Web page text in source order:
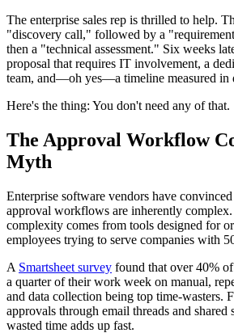
The enterprise sales rep is thrilled to help.
"discovery call," followed by a
then a "technical assessment." Six weeks
proposal that requires IT involvement, a
team, and—oh yes—a timeline measured in
Here's the thing: You don't need any of that.
The Approval Workflow
Myth
Enterprise software vendors have
approval workflows are inherently
complexity comes from tools designed for
employees trying to serve companies with
A Smartsheet survey found that over 40%
a quarter of their work week on manual,
and data collection being top time-wasters.
approvals through email threads and shared
wasted time adds up fast.